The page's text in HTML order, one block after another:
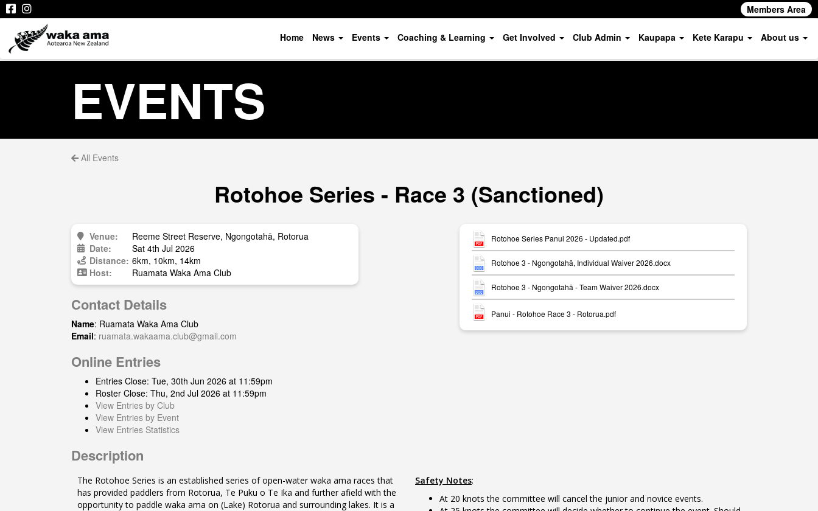
Members Area
Home News Events Coaching & Learning Get Involved Club Admin Kaupapa Kete Karapu About us
EVENTS
All Events
Rotohoe Series - Race 3 (Sanctioned)
Venue:
Reeme Street Reserve, Ngongotahā, Rotorua
Date:
Sat 4th Jul 2026
Distance: 6km, 10km, 14km
Host:
Ruamata Waka Ama Club
Contact Details
Name: Ruamata Waka Ama Club
Email: ruamata.wakaama.club@gmail.com
Online Entries
Entries Close: Tue, 30th Jun 2026 at 11:59pm
Roster Close: Thu, 2nd Jul 2026 at 11:59pm
View Entries by Club
View Entries by Event
View Entries Statistics
Rotohoe Series Panui 2026 - Updated.pdf
Rotohoe 3 - Ngongotahā, Individual Waiver 2026.docx
Rotohoe 3 - Ngongotahā - Team Waiver 2026.docx
Panui - Rotohoe Race 3 - Rotorua.pdf
Description
The Rotohoe Series is an established series of open-water waka ama races that
has provided paddlers from Rotorua, Te Puku o Te Ika and further afield with the
opportunity to paddle waka ama on (Lake) Rotorua and surrounding lakes. It is a
Safety Notes:
At 20 knots the committee will cancel the junior and novice events.